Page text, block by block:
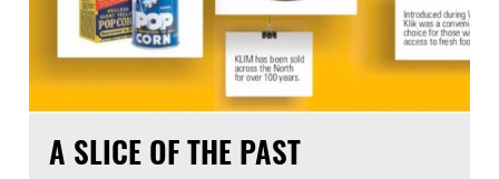
A SLICE OF THE PAST